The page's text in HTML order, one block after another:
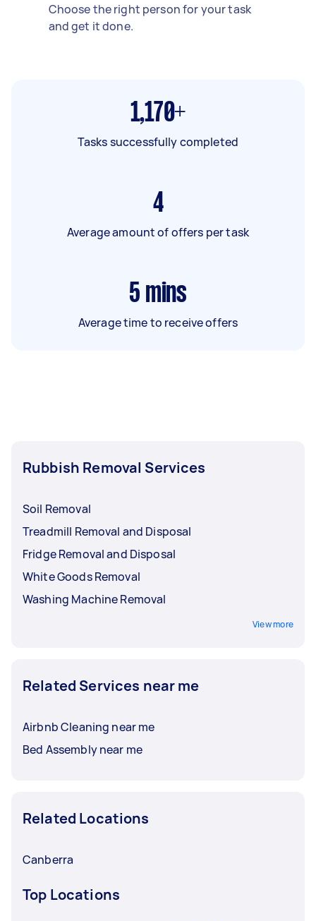
Choose the right person for your task
and get it done.
1,170+
Tasks successfully completed
4
Average amount of offers per task
5 mins
Average time to receive offers
Rubbish Removal Services
Soil Removal
Treadmill Removal and Disposal
Fridge Removal and Disposal
White Goods Removal
Washing Machine Removal
View more
Related Services near me
Airbnb Cleaning near me
Bed Assembly near me
Related Locations
Canberra
Top Locations